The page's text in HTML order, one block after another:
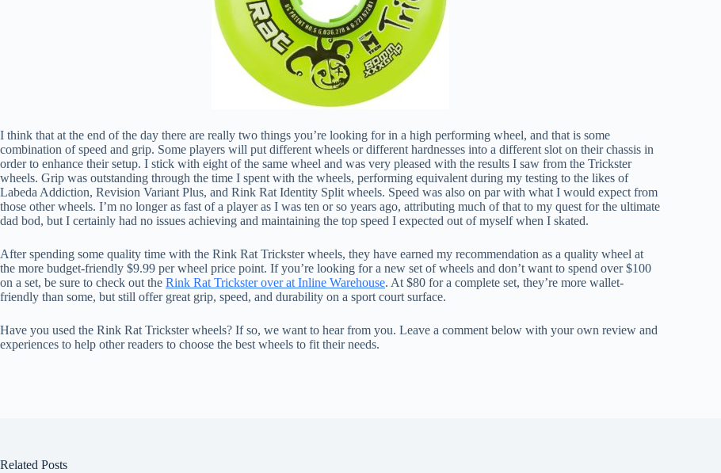
I think that at the end of the day there are really two things you’re looking for in a high performing wheel, and that is some
combination of speed and grip. Some players will put different wheels or different hardnesses into a different slot on their chassis in
order to enhance their setup. I stick with eight of the same wheel and was very pleased with the results I saw from the Trickster
wheels. Grip was outstanding through the time I spent with the wheels, performing equivalent during my testing to the likes of
Labeda Addiction, Revision Variant Plus, and Rink Rat Identity Split wheels. Speed was also on par with what I would expect from
those other wheels. I’m no longer as fast of a player as I was ten or so years ago, attributing much of that to my quest for the ultimate
dad bod, but I certainly had no issues achieving and maintaining the top speed I expected out of myself when I skated.
After spending some quality time with the Rink Rat Trickster wheels, they have earned my recommendation as a quality wheel at
the more budget-friendly $9.99 per wheel price point. If you’re looking for a new set of wheels and don’t want to spend over $100
on a set, be sure to check out the Rink Rat Trickster over at Inline Warehouse. At $80 for a complete set, they’re more wallet-
friendly than some, but still offer great grip, speed, and durability on a sport court surface.
Have you used the Rink Rat Trickster wheels? If so, we want to hear from you. Leave a comment below with your own review and
experiences to help other readers to choose the best wheels to fit their needs.
Related Posts